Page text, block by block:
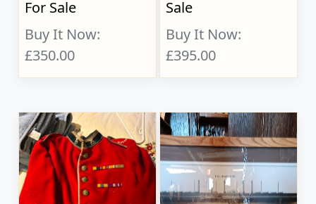
For Sale
Buy It Now:
£350.00
Sale
Buy It Now:
£395.00